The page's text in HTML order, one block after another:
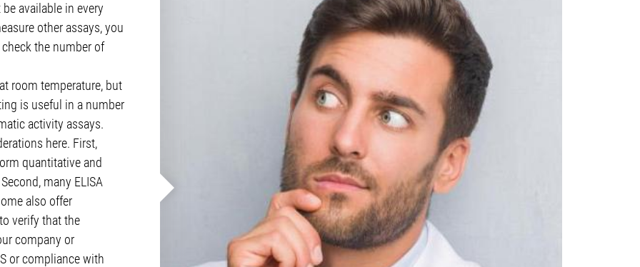
available in every
other assays, you
the number of
room temperature, but
is useful in a number
activity assays.
here. First,
quantitative and
many ELISA
also offer
verify that the
company or
or compliance with